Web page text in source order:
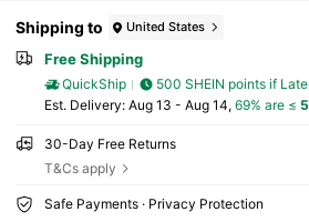
Shipping to United States
Free Shipping
QuickShip
500 SHEIN points if Late
​Est. Delivery: Aug 13 - Aug 14, 69% are ≤ 5
30-Day Free Returns
T&Cs apply
Safe Payments · Privacy Protection